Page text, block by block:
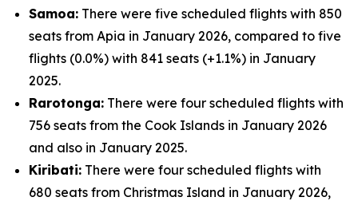
Samoa: There were five scheduled flights with 850
seats from Apia in January 2026, compared to five
flights (0.0%) with 841 seats (+1.1%) in January
2025.
Rarotonga: There were four scheduled flights with
756 seats from the Cook Islands in January 2026
and also in January 2025.
Kiribati: There were four scheduled flights with
680 seats from Christmas Island in January 2026,